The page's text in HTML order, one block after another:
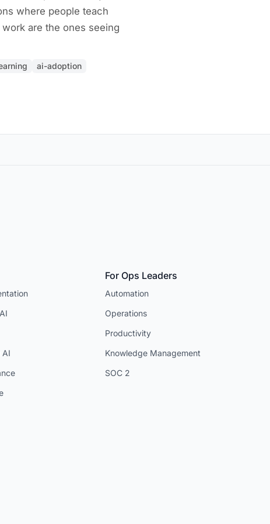
where people teach
are the ones seeing
ai-adoption
AI
For Ops Leaders
Automation
Operations
Productivity
Knowledge Management
SOC 2